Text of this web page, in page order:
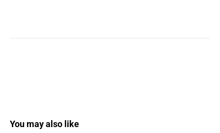
You may also like